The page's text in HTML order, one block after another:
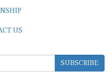
US
SUBSCRIBE